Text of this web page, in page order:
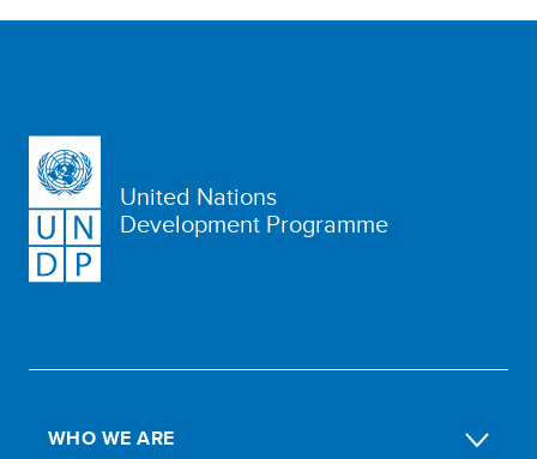
United Nations
Development Programme
WHO WE ARE